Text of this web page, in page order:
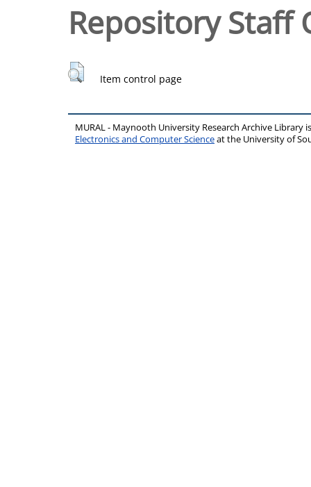
Repository Staff
Item control page
MURAL - Maynooth University Research Archive Library
Electronics and Computer Scienceat the University of